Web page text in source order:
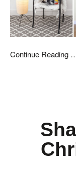
Continue Reading